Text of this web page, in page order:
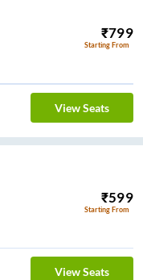
₹799
Starting From
View Seats
₹599
Starting From
View Seats